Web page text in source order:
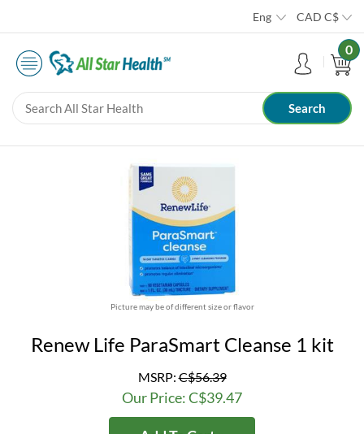
Eng CAD C$
0
Picture may be of different size or flavor
Renew Life ParaSmart Cleanse 1 kit
MSRP:C$56.39
Our Price: C$39.47